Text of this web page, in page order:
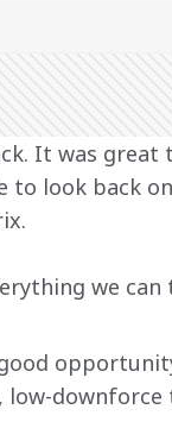
It was great
to look back
we
downforce